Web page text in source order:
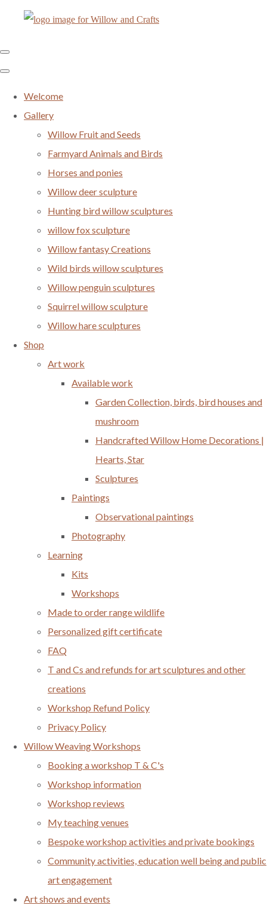
Welcome
Gallery
Willow Fruit and Seeds
Farmyard Animals and Birds
Horses and ponies
Willow deer sculpture
Hunting bird willow sculptures
willow fox sculpture
Willow fantasy Creations
Wild birds willow sculptures
Willow penguin sculptures
Squirrel willow sculpture
Willow hare sculptures
Shop
Art work
Available work
Garden Collection, birds, bird houses and
mushroom
Handcrafted Willow Home Decorations |
Hearts, Star
Sculptures
Paintings
Observational paintings
Photography
Learning
Kits
Workshops
Made to order range wildlife
Personalized gift certificate
FAQ
T and Cs and refunds for art sculptures and other
creations
Workshop Refund Policy
Privacy Policy
Willow Weaving Workshops
Booking a workshop T & C's
Workshop information
Workshop reviews
My teaching venues
Bespoke workshop activities and private bookings
Community activities, education well being and public
art engagement
Art shows and events